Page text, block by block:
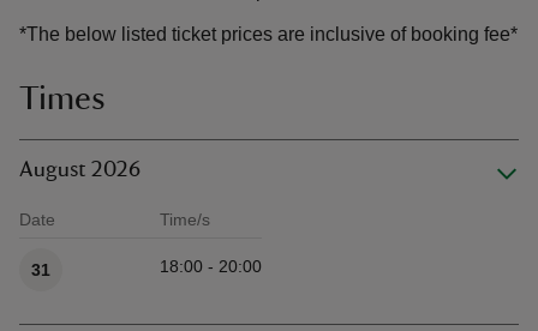
*The below listed ticket prices are inclusive of booking fee*
Times
August 2026
Date Time/s
31 18:00 - 20:00